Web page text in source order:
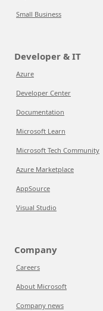
Small Business
Developer & IT
Azure
Developer Center
Documentation
Microsoft Learn
Microsoft Tech Community
Azure Marketplace
AppSource
Visual Studio
Company
Careers
About Microsoft
Company news